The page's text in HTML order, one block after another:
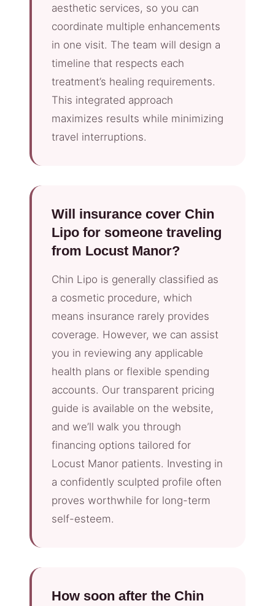
aesthetic services, so you can
coordinate multiple enhancements
in one visit. The team will design a
timeline that respects each
treatment’s healing requirements.
This integrated approach
maximizes results while minimizing
travel interruptions.
Will insurance cover Chin
Lipo for someone traveling
from Locust Manor?
Chin Lipo is generally classified as
a cosmetic procedure, which
means insurance rarely provides
coverage. However, we can assist
you in reviewing any applicable
health plans or flexible spending
accounts. Our transparent pricing
guide is available on the website,
and we’ll walk you through
financing options tailored for
Locust Manor patients. Investing in
a confidently sculpted profile often
proves worthwhile for long-term
self-esteem.
How soon after the Chin